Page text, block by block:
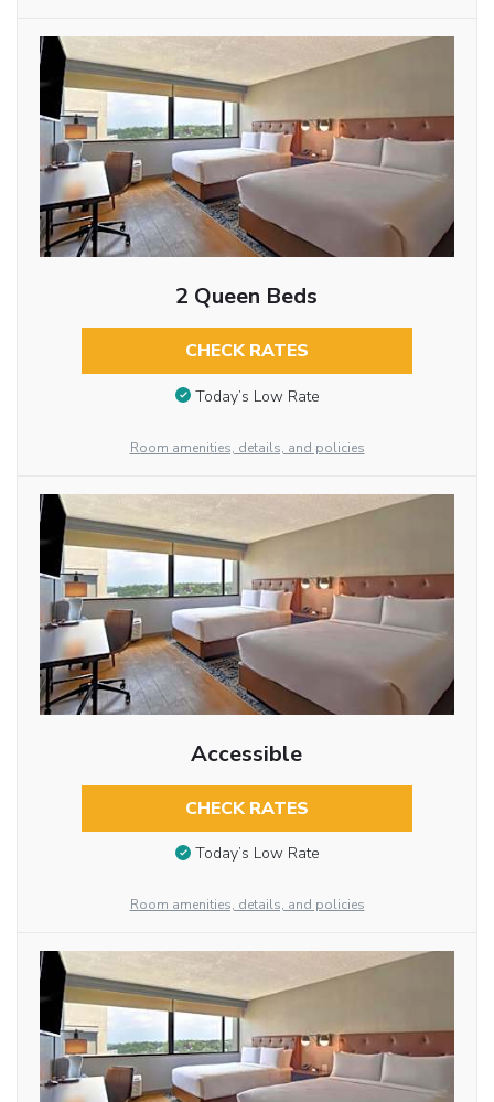
2 Queen Beds
CHECK RATES
Today’s Low Rate
Room amenities, details, and policies
Accessible
CHECK RATES
Today’s Low Rate
Room amenities, details, and policies